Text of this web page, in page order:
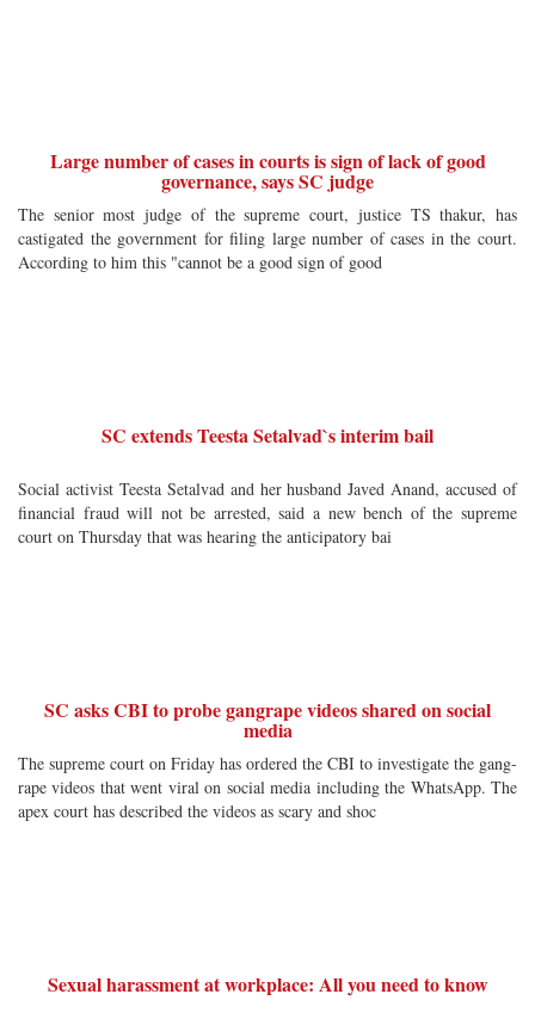
Large number of cases in courts is sign of lack of good
governance, says SC judge
The senior most judge of the supreme court, justice TS thakur, has
castigated the government for filing large number of cases in the court.
According to him this "cannot be a good sign of good
SC extends Teesta Setalvad`s interim bail
Social activist Teesta Setalvad and her husband Javed Anand, accused of
financial fraud will not be arrested, said a new bench of the supreme
court on Thursday that was hearing the anticipatory bai
SC asks CBI to probe gangrape videos shared on social
media
The supreme court on Friday has ordered the CBI to investigate the gang-
rape videos that went viral on social media including the WhatsApp. The
apex court has described the videos as scary and shoc
Sexual harassment at workplace: All you need to know